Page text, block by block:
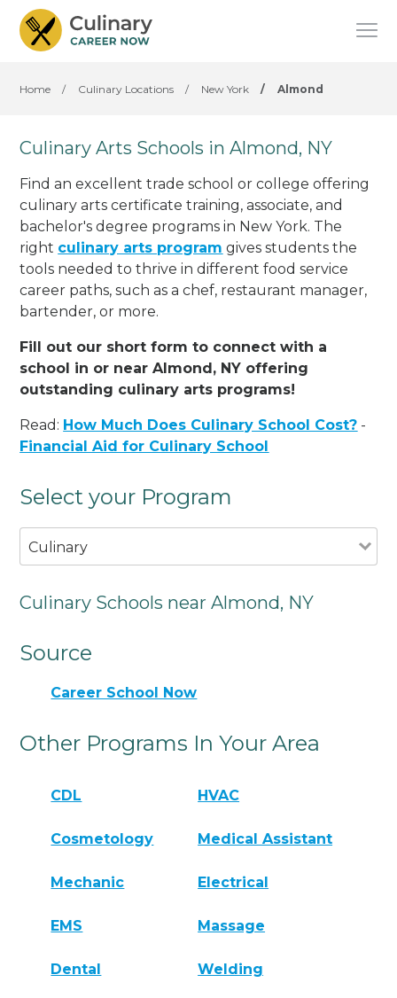
Home / Culinary Locations / New York / Almond
Culinary Arts Schools in Almond, NY
Find an excellent trade school or college offering
culinary arts certificate training, associate, and
bachelor's degree programs in New York. The
right culinary arts program gives students the
tools needed to thrive in different food service
career paths, such as a chef, restaurant manager,
bartender, or more.
Fill out our short form to connect with a
school in or near Almond, NY offering
outstanding culinary arts programs!
Read: How Much Does Culinary School Cost? -
Financial Aid for Culinary School
Select your Program
Culinary
Culinary Schools near Almond, NY
Source
Career School Now
Other Programs In Your Area
CDL HVAC
Cosmetology Medical Assistant
Mechanic Electrical
EMS Massage
Dental Welding